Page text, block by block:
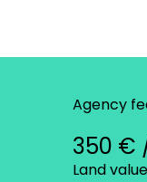
Agency
350 €
Land